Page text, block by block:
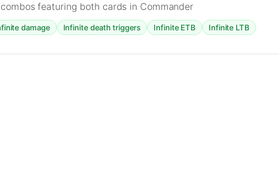
featuring both cards in Commander
damage Infinite death triggers Infinite ETB Infinite LTB